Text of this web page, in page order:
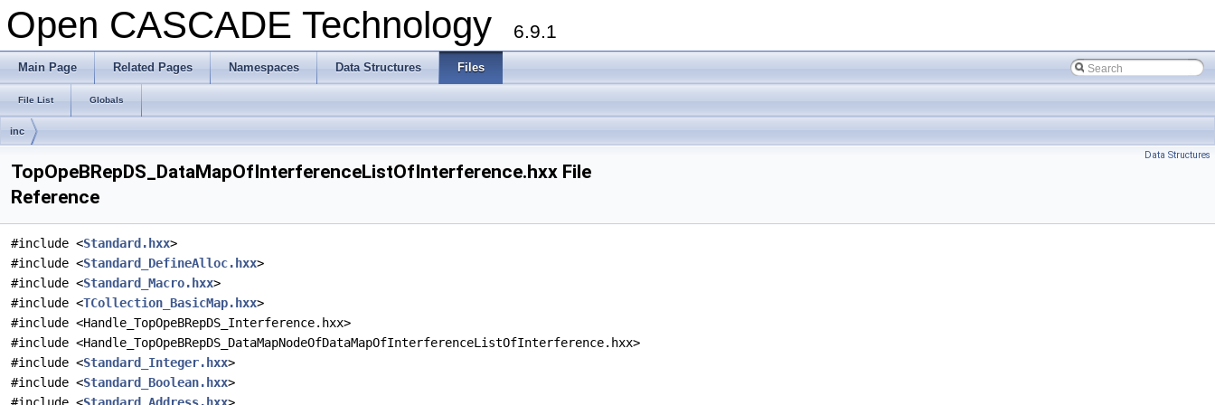
Open CASCADE Technology 6.9.1
Main Page Related Pages Namespaces Data Structures Files
File List Globals
inc
Data Structures
TopOpeBRepDS_DataMapOfInterferenceListOfInterference.hxx File
Reference
#include <Standard.hxx>
#include <Standard_DefineAlloc.hxx>
#include <Standard_Macro.hxx>
#include <TCollection_BasicMap.hxx>
#include <Handle_TopOpeBRepDS_Interference.hxx>
#include <Handle_TopOpeBRepDS_DataMapNodeOfDataMapOfInterferenceListOfInterference.hxx>
#include <Standard_Integer.hxx>
#include <Standard_Boolean.hxx>